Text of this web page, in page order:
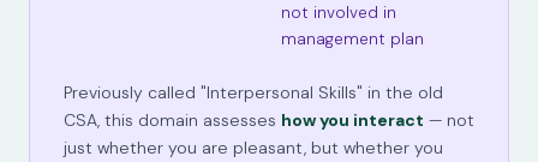
not involved in
management plan
Previously called "Interpersonal Skills" in the old
CSA, this domain assesses how you interact — not
just whether you are pleasant, but whether you